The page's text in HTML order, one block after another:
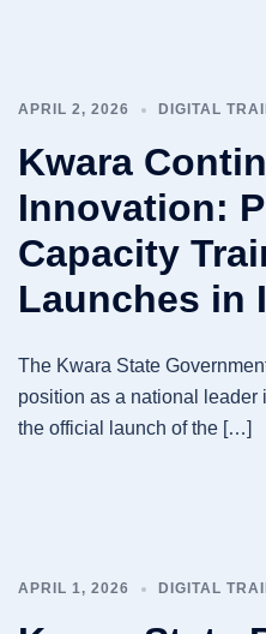
APRIL 2, 2026 DIGITAL
Kwara
Innovation:
Capacity
Launches in
The Kwara State
position as a national leader
the official launch of the […]
APRIL 1, 2026 DIGITAL